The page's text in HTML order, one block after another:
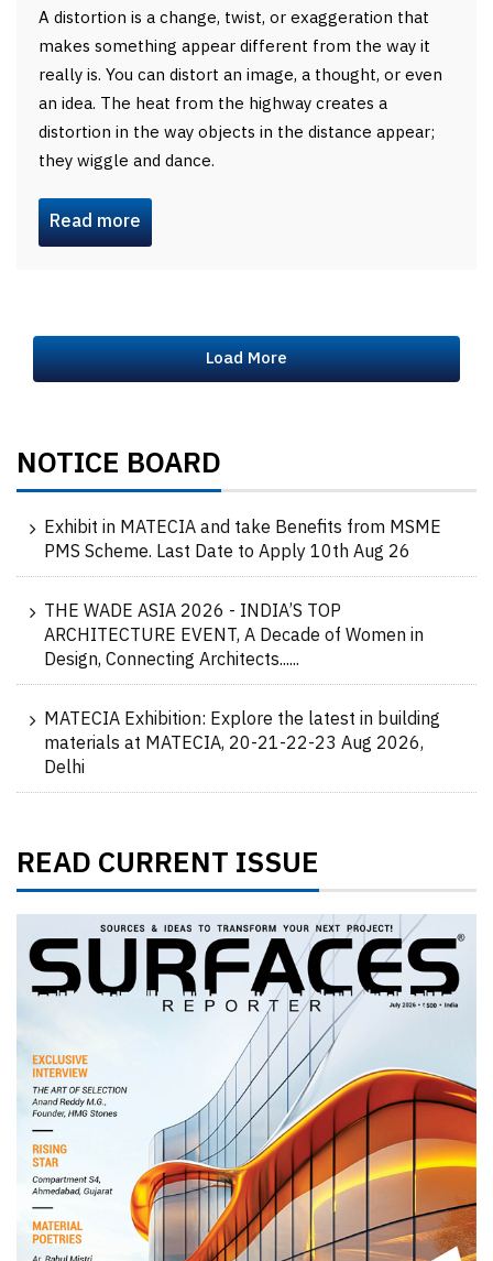
A distortion is a change, twist, or exaggeration that
makes something appear different from the way it
really is. You can distort an image, a thought, or even
an idea. The heat from the highway creates a
distortion in the way objects in the distance appear;
they wiggle and dance.
Read more
Load More
NOTICE BOARD
Exhibit in MATECIA and take Benefits from MSME
PMS Scheme. Last Date to Apply 10th Aug 26
THE WADE ASIA 2026 - INDIA’S TOP
ARCHITECTURE EVENT, A Decade of Women in
Design, Connecting Architects......
MATECIA Exhibition: Explore the latest in building
materials at MATECIA, 20-21-22-23 Aug 2026,
Delhi
READ CURRENT ISSUE